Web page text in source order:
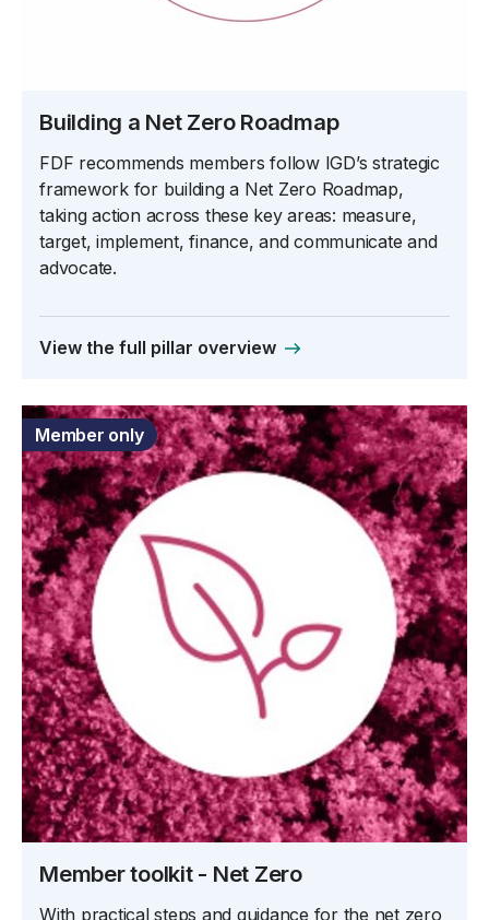
Building a Net Zero Roadmap
FDF recommends members follow IGD’s strategic
framework for building a Net Zero Roadmap,
taking action across these key areas: measure,
target, implement, finance, and communicate and
advocate.
View the full pillar overview
Member only
Member toolkit - Net Zero
With practical steps and guidance for the net zero